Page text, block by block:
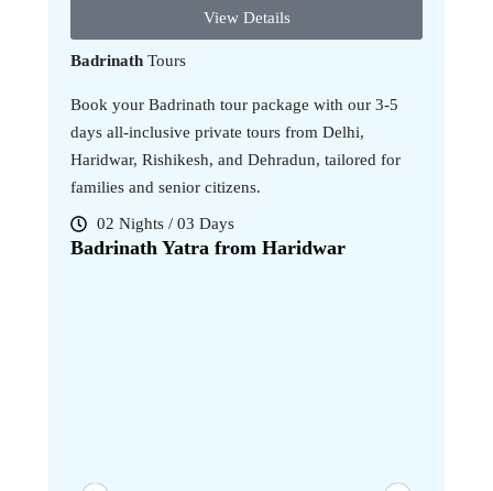
View Details
Badrinath Tours
Book your Badrinath tour package with our 3-5
days all-inclusive private tours from Delhi,
Haridwar, Rishikesh, and Dehradun, tailored for
families and senior citizens.
02 Nights / 03 Days
Badrinath Yatra from Haridwar